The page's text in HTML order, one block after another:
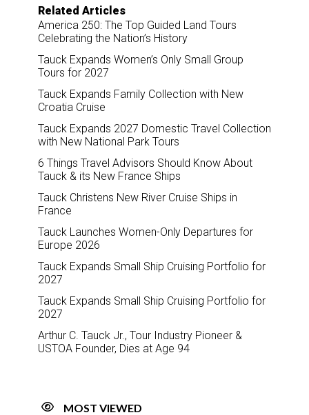
Related Articles
America 250: The Top Guided Land Tours
Celebrating the Nation’s History
Tauck Expands Women’s Only Small Group
Tours for 2027
Tauck Expands Family Collection with New
Croatia Cruise
Tauck Expands 2027 Domestic Travel Collection
with New National Park Tours
6 Things Travel Advisors Should Know About
Tauck & its New France Ships
Tauck Christens New River Cruise Ships in
France
Tauck Launches Women-Only Departures for
Europe 2026
Tauck Expands Small Ship Cruising Portfolio for
2027
Tauck Expands Small Ship Cruising Portfolio for
2027
Arthur C. Tauck Jr., Tour Industry Pioneer &
USTOA Founder, Dies at Age 94
MOST VIEWED